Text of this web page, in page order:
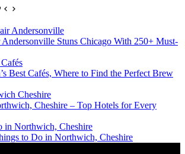
Andersonville Stuns Chicago With 250+ Must-
Best Cafés, Where to Find the Perfect Brew
Cheshire – Top Hotels for Every
to Do in Northwich, Cheshire